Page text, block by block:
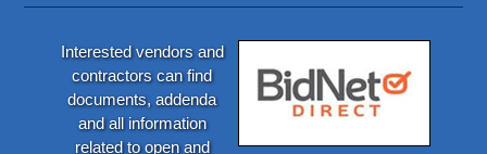
Interested vendors and
contractors can find
documents, addenda
and all information
related to open and